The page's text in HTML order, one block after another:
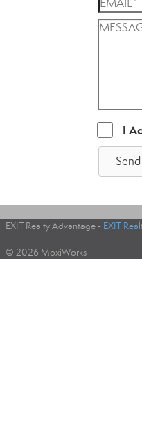
I
Send
EXIT Realty Advantage - EXIT
© 2026 MoxiWorks